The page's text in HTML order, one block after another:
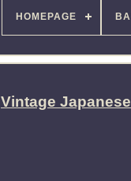
HOMEPAGE
Vintage